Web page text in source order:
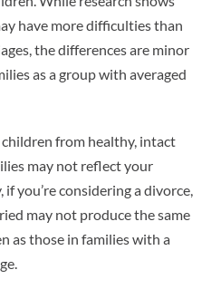
have more difficulties than
the differences are minor
as a group with averaged
from healthy, intact
may not reflect your
if you’re considering a divorce,
may not produce the same
as those in families with a